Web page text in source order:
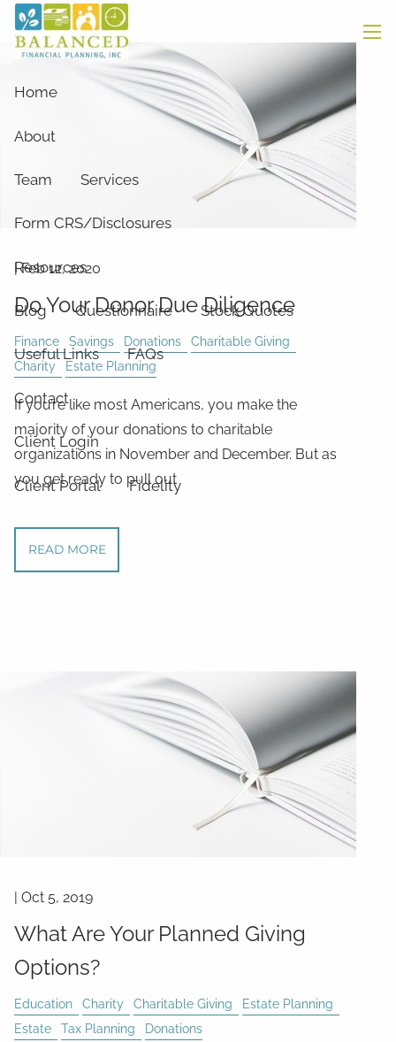
Skip to main content
Home
About
Team Services
Form CRS/Disclosures
Resources
Blog Questionnaire Stock Quotes
Useful Links FAQs
Contact
Client Login
Client Portal Fidelity
|Feb 12, 2020
Do Your Donor Due Diligence
Finance Savings Donations
Charitable Giving
Charity
Estate Planning
If you’re like most Americans, you make the
majority of your donations to charitable
organizations in November and December. But as
you get ready to pull out
READ MORE
| Oct 5, 2019
What Are Your Planned Giving
Options?
Education Charity Charitable Giving
Estate Planning
Estate
Tax Planning Donations